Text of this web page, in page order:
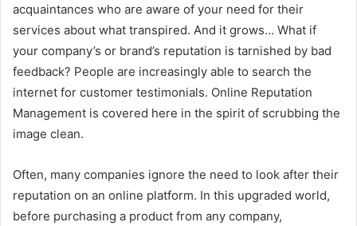
acquaintances who are aware of your need for their
services about what transpired. And it grows… What if
your company’s or brand’s reputation is tarnished by bad
feedback? People are increasingly able to search the
internet for customer testimonials. Online Reputation
Management is covered here in the spirit of scrubbing the
image clean.
Often, many companies ignore the need to look after their
reputation on an online platform. In this upgraded world,
before purchasing a product from any company,